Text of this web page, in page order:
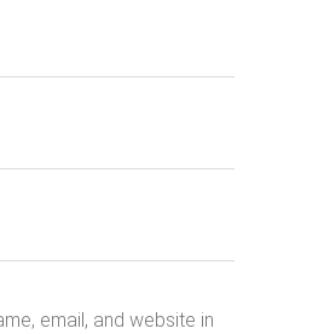
email, and website in